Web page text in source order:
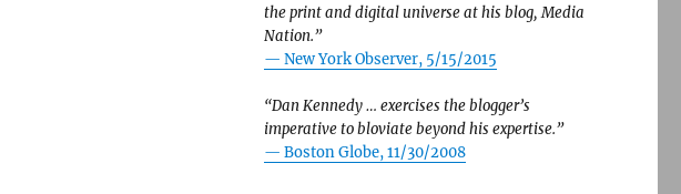
the print and digital universe at his blog, Media
Nation.”
— New York Observer, 5/15/2015
“Dan Kennedy … exercises the blogger’s
imperative to bloviate beyond his expertise.”
— Boston Globe, 11/30/2008